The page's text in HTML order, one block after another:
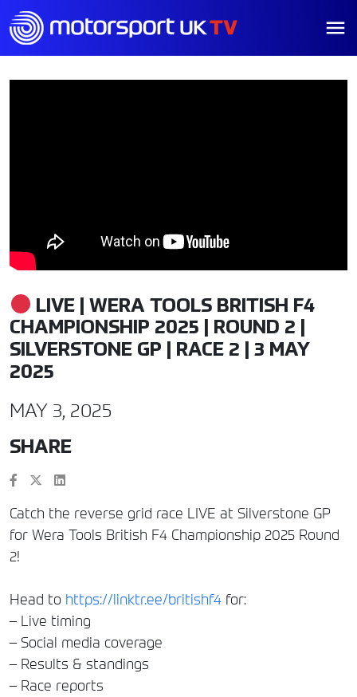
LIVE | WERA TOOLS BRITISH F4
CHAMPIONSHIP 2025 | ROUND 2 |
SILVERSTONE GP | RACE 2 | 3 MAY
2025
MAY 3, 2025
SHARE
Catch the reverse grid race LIVE at Silverstone GP
for Wera Tools British F4 Championship 2025 Round
2!
Head to https://linktr.ee/britishf4 for:
– Live timing
– Social media coverage
– Results & standings
– Race reports